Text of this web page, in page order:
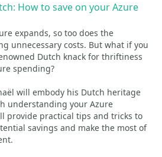
How to save on your Azure
expands, so too does the
unnecessary costs. But what if you
Dutch knack for thriftiness
spending?
will embody his Dutch heritage
understanding your Azure
provide practical tips and tricks to
savings and make the most of